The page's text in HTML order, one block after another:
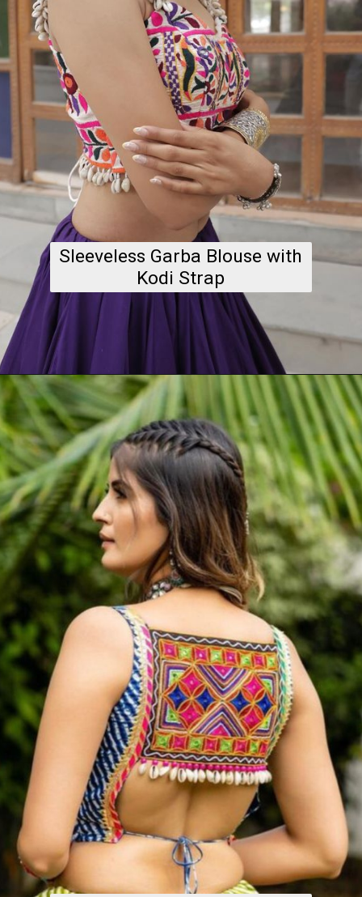
Sleeveless Garba Blouse with
Kodi Strap